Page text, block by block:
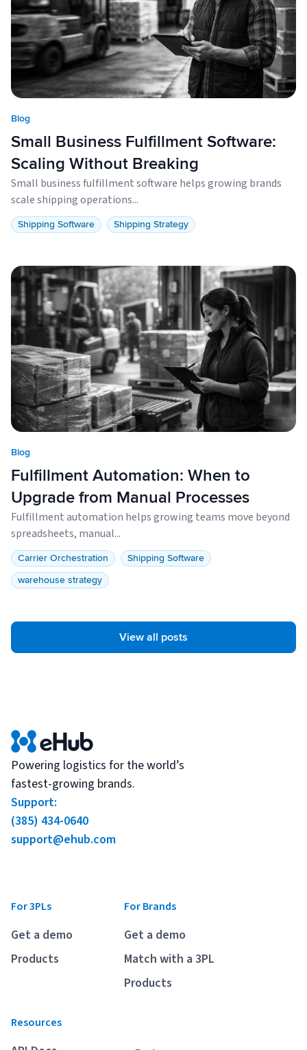
Blog
Small Business Fulfillment Software:
Scaling Without Breaking
Small business fulfillment software helps growing brands
scale shipping operations...
Shipping Software Shipping Strategy
Blog
Fulfillment Automation: When to
Upgrade from Manual Processes
Fulfillment automation helps growing teams move beyond
spreadsheets, manual...
Carrier Orchestration
Shipping Software
warehouse strategy
View all posts
Powering logistics for the world’s
fastest-growing brands.
Support:
(385) 434-0640
support@ehub.com
For 3PLs
Get a demo
Products
For Brands
Get a demo
Match with a 3PL
Products
Resources